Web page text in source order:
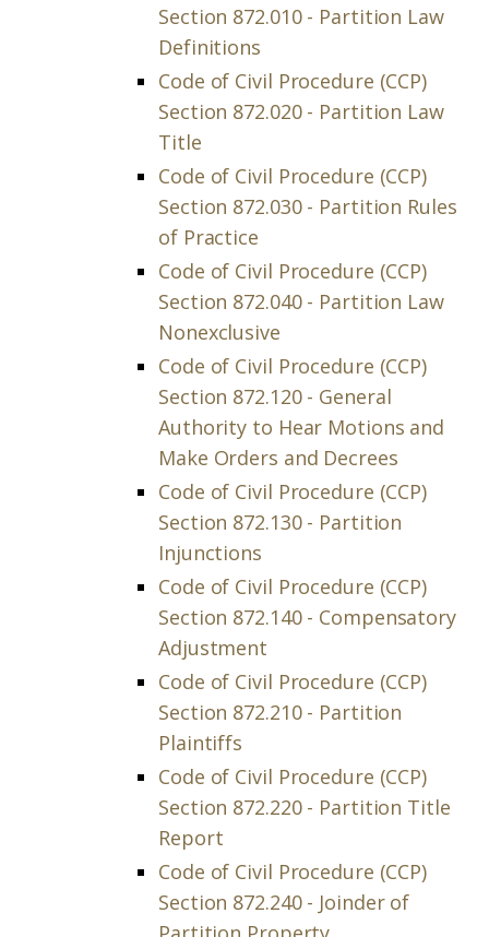
Section 872.010 - Partition Law
Definitions
Code of Civil Procedure (CCP)
Section 872.020 - Partition Law
Title
Code of Civil Procedure (CCP)
Section 872.030 - Partition Rules
of Practice
Code of Civil Procedure (CCP)
Section 872.040 - Partition Law
Nonexclusive
Code of Civil Procedure (CCP)
Section 872.120 - General
Authority to Hear Motions and
Make Orders and Decrees
Code of Civil Procedure (CCP)
Section 872.130 - Partition
Injunctions
Code of Civil Procedure (CCP)
Section 872.140 - Compensatory
Adjustment
Code of Civil Procedure (CCP)
Section 872.210 - Partition
Plaintiffs
Code of Civil Procedure (CCP)
Section 872.220 - Partition Title
Report
Code of Civil Procedure (CCP)
Section 872.240 - Joinder of